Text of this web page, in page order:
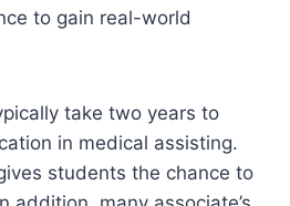
to gain real-world
take two years to
in medical assisting.
students the chance to